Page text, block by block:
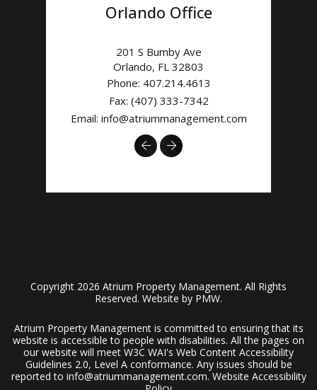
Orlando Office
201 S Bumby Ave
Orlando, FL 32803
Phone: 407.214.4613
Fax: (407) 333-7342
Email: info@atriummanagement.com
Previous
Next
Copyright 2026 Atrium Property Management. All Rights
Reserved. Website by PMW.
Atrium Property Management is committed to ensuring that its
website is accessible to people with disabilities. All the pages on
our website will meet W3C WAI's Web Content Accessibility
Guidelines 2.0, Level A conformance. Any issues should be
reported to info@atriummanagement.com. Website Accessibility